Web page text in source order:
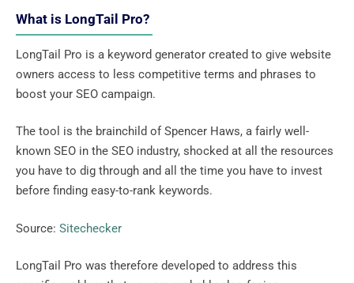
What is LongTail Pro?
LongTail Pro is a keyword generator created to give website
owners access to less competitive terms and phrases to
boost your SEO campaign.
The tool is the brainchild of Spencer Haws, a fairly well-
known SEO in the SEO industry, shocked at all the resources
you have to dig through and all the time you have to invest
before finding easy-to-rank keywords.
Source: Sitechecker
LongTail Pro was therefore developed to address this